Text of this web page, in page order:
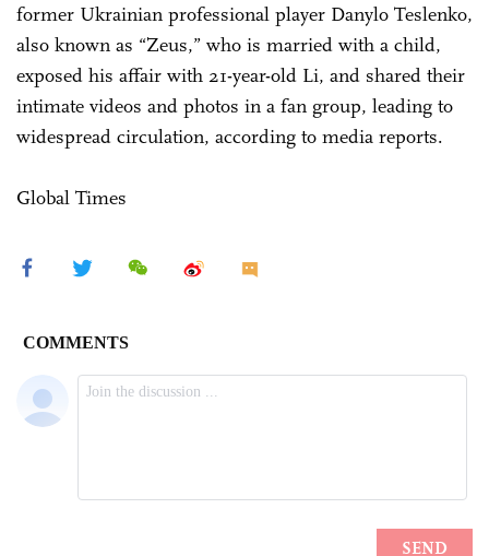
former Ukrainian professional player Danylo Teslenko,
also known as “Zeus,” who is married with a child,
exposed his affair with 21-year-old Li, and shared their
intimate videos and photos in a fan group, leading to
widespread circulation, according to media reports.
Global Times